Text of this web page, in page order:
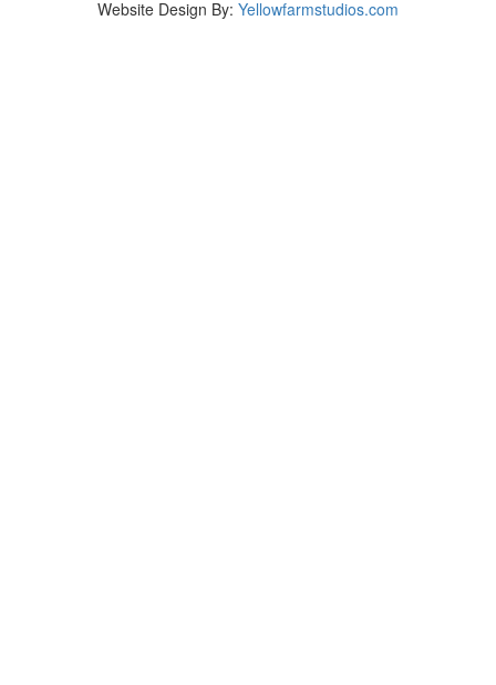
Website Design By: Yellowfarmstudios.com